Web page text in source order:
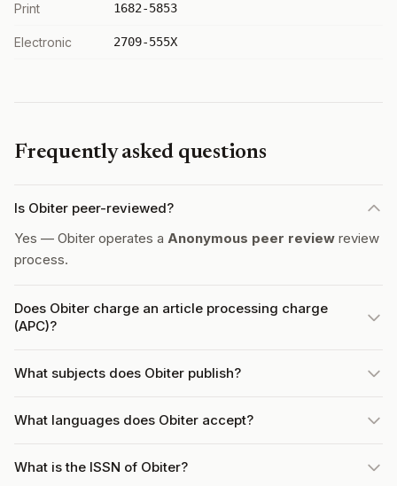
Print 1682-5853
Electronic 2709-555X
Frequently asked questions
Is Obiter peer-reviewed?
Yes — Obiter operates a Anonymous peer review review
process.
Does Obiter charge an article processing charge
(APC)?
What subjects does Obiter publish?
What languages does Obiter accept?
What is the ISSN of Obiter?